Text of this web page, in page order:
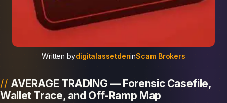
Written bydigitalassetdeninScam Brokers
AVERAGE TRADING — Forensic Casefile,
Wallet Trace, and Off-Ramp Map